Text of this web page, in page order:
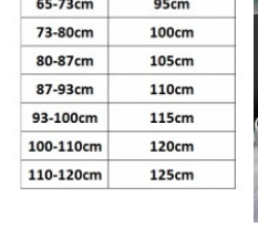
Just Sold: Helen from Dallas on
Just Sold: Sam from Austin on
Just Sold: Rachel from San
Just Sold: Rachel from